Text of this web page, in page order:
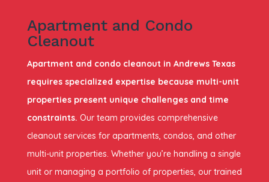
Apartment and Condo
Cleanout
Apartment and condo cleanout in Andrews Texas
requires specialized expertise because multi-unit
properties present unique challenges and time
constraints. Our team provides comprehensive
cleanout services for apartments, condos, and other
multi-unit properties. Whether you’re handling a single
unit or managing a portfolio of properties, our trained